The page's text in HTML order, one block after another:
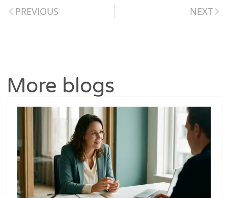
PREVIOUS NEXT
More blogs